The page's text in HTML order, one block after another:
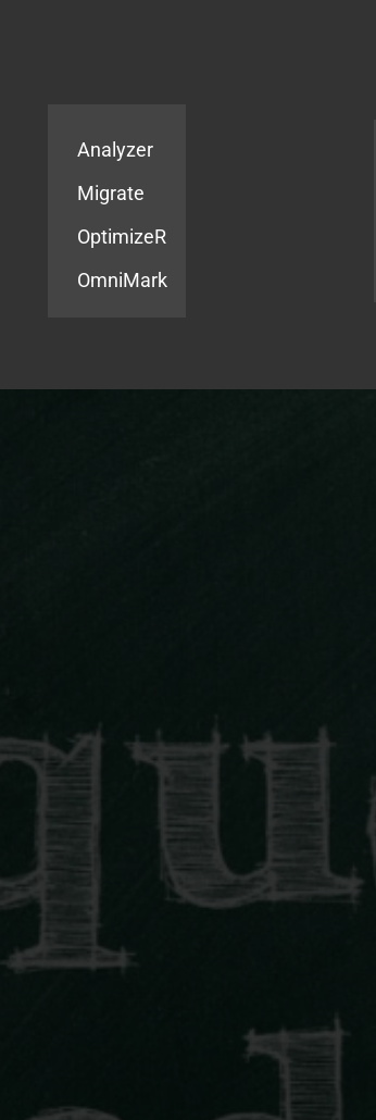
Analyzer
Migrate
OptimizeR
OmniMark